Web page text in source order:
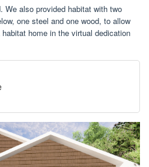
We also provided habitat with two
one steel and one wood, to allow
home in the virtual dedication